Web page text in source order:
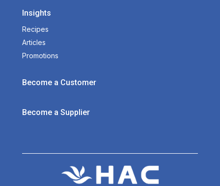
Insights
Recipes
Articles
Promotions
Become a Customer
Become a Supplier